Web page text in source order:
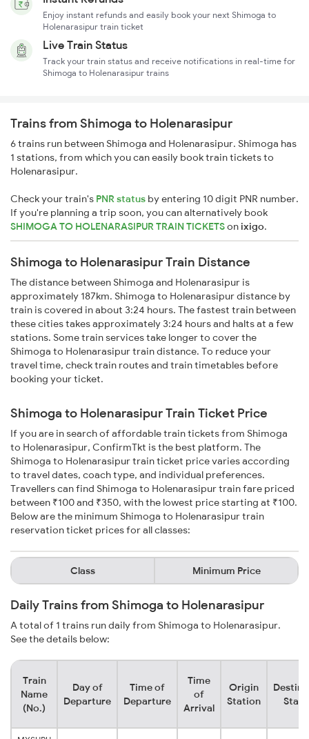
Enjoy instant refunds and easily book your next Shimoga to
Holenarasipur train ticket
Live Train Status
Track your train status and receive notifications in real-time for
Shimoga to Holenarasipur trains
Trains from Shimoga to Holenarasipur
6 trains run between Shimoga and Holenarasipur. Shimoga has
1 stations, from which you can easily book train tickets to
Holenarasipur.
Check your train's PNR status by entering 10 digit PNR number.
If you're planning a trip soon, you can alternatively book
SHIMOGA TO HOLENARASIPUR TRAIN TICKETSonixigo.
Shimoga to Holenarasipur Train Distance
The distance between Shimoga and Holenarasipur is
approximately 187km. Shimoga to Holenarasipur distance by
train is covered in about 3:24 hours. The fastest train between
these cities takes approximately 3:24 hours and halts at a few
stations. Some train services take longer to cover the
Shimoga to Holenarasipur train distance. To reduce your
travel time, check train routes and train timetables before
booking your ticket.
Shimoga to Holenarasipur Train Ticket Price
If you are in search of affordable train tickets from Shimoga
to Holenarasipur, ConfirmTkt is the best platform. The
Shimoga to Holenarasipur train ticket price varies according
to travel dates, coach type, and individual preferences.
Travellers can find Shimoga to Holenarasipur train fare priced
between ₹100 and ₹350, with the lowest price starting at ₹100.
Below are the minimum Shimoga to Holenarasipur train
reservation ticket prices for all classes:
Class Minimum Price
Daily Trains from Shimoga to Holenarasipur
A total of 1 trains run daily from Shimoga to Holenarasipur.
See the details below:
Train
Name
(No.)
Day of
Departure
Time of
Departure
Time
of
Arrival
Origin
Station